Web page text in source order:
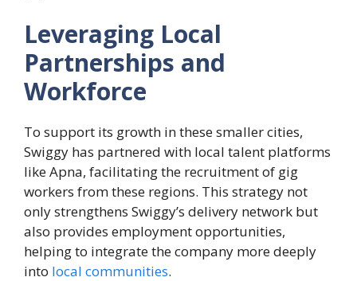
Leveraging Local
Partnerships and
Workforce
To support its growth in these smaller cities,
Swiggy has partnered with local talent platforms
like Apna, facilitating the recruitment of gig
workers from these regions. This strategy not
only strengthens Swiggy’s delivery network but
also provides employment opportunities,
helping to integrate the company more deeply
into local communities.